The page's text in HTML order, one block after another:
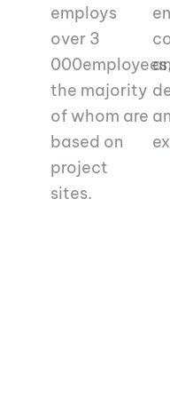
employs
over 3
000employees,
the majority
of whom are
based on
project
sites.